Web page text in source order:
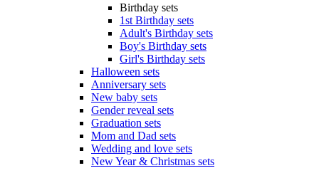
Birthday sets
1st Birthday sets
Adult's Birthday sets
Boy's Birthday sets
Girl's Birthday sets
Halloween sets
Anniversary sets
New baby sets
Gender reveal sets
Graduation sets
Mom and Dad sets
Wedding and love sets
New Year & Christmas sets